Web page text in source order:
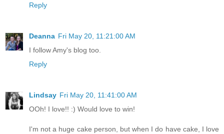
Reply
Deanna Fri May 20, 11:21:00 AM
I follow Amy's blog too.
Reply
Lindsay Fri May 20, 11:41:00 AM
OOh! I love!! :) Would love to win!
I'm not a huge cake person, but when I do have cake, I love